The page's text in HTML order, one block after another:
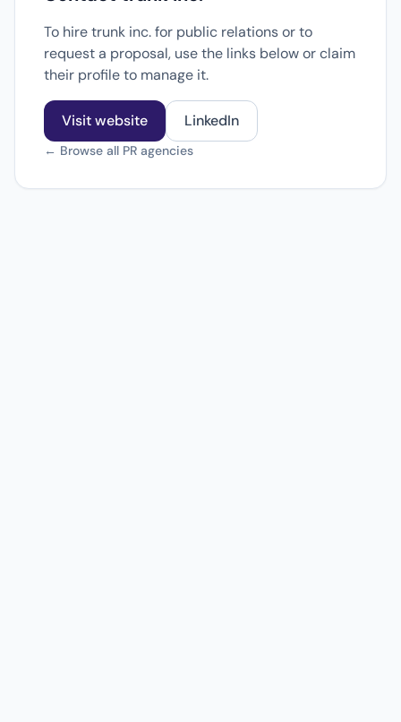
To hire trunk inc. for public relations or to
request a proposal, use the links below or claim
their profile to manage it.
Visit website LinkedIn
← Browse all PR agencies